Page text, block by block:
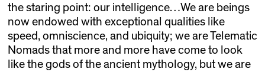
the staring point: our intelligence…We are beings
now endowed with exceptional qualities like
speed, omniscience, and ubiquity; we are Telematic
Nomads that more and more have come to look
like the gods of the ancient mythology, but we are